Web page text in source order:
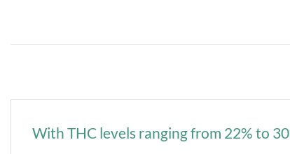
With THC levels ranging from 22% to